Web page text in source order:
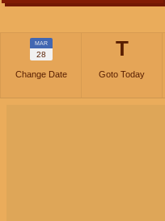
MAR
28
Change Date
T
Goto Today